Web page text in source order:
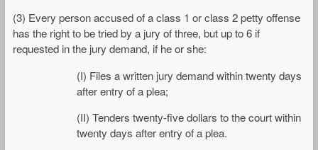
(3) Every person accused of a class 1 or class 2 petty offense
has the right to be tried by a jury of three, but up to 6 if
requested in the jury demand, if he or she:
(I) Files a written jury demand within twenty days
after entry of a plea;
(II) Tenders twenty-five dollars to the court within
twenty days after entry of a plea.